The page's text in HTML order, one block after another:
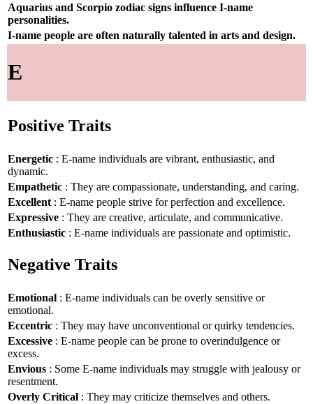
Aquarius and Scorpio zodiac signs influence I-name
personalities.
I-name people are often naturally talented in arts and design.
E
Positive Traits
Energetic : E-name individuals are vibrant, enthusiastic, and
dynamic.
Empathetic : They are compassionate, understanding, and caring.
Excellent : E-name people strive for perfection and excellence.
Expressive : They are creative, articulate, and communicative.
Enthusiastic : E-name individuals are passionate and optimistic.
Negative Traits
Emotional : E-name individuals can be overly sensitive or
emotional.
Eccentric : They may have unconventional or quirky tendencies.
Excessive : E-name people can be prone to overindulgence or
excess.
Envious : Some E-name individuals may struggle with jealousy or
resentment.
Overly Critical : They may criticize themselves and others.